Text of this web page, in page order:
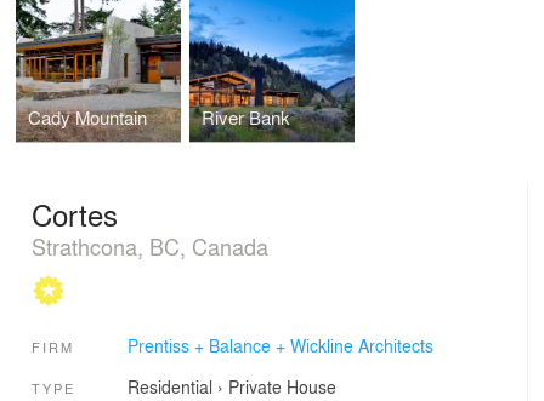
Cady Mountain River Bank
Cortes
Strathcona, BC, Canada
FIRM Prentiss + Balance + Wickline Architects
TYPE Residential › Private House